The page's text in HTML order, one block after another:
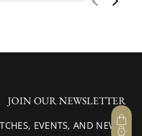
JOIN OUR NEWSLETTER
EVENTS, AND NEWS.